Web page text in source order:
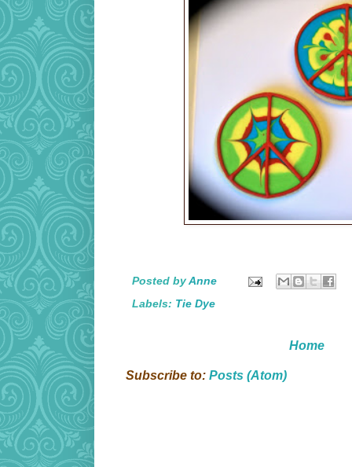
Posted byAnne
Labels: Tie Dye
Home
Subscribe to: Posts (Atom)